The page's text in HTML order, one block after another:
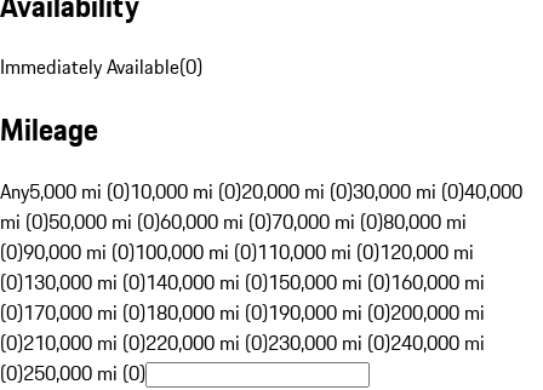
Immediately Available(0)
Mileage
Any5,000 mi (0)10,000 mi (0)20,000 mi (0)30,000 mi (0)40,000
mi (0)50,000 mi (0)60,000 mi (0)70,000 mi (0)80,000 mi
(0)90,000 mi (0)100,000 mi (0)110,000 mi (0)120,000 mi
(0)130,000 mi (0)140,000 mi (0)150,000 mi (0)160,000 mi
(0)170,000 mi (0)180,000 mi (0)190,000 mi (0)200,000 mi
(0)210,000 mi (0)220,000 mi (0)230,000 mi (0)240,000 mi
(0)250,000 mi (0)